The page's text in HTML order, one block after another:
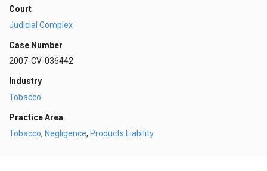
Court
Judicial Complex
Case Number
2007-CV-036442
Industry
Tobacco
Practice Area
Tobacco, Negligence, Products Liability